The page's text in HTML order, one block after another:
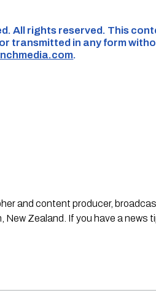
All rights reserved. This
transmitted in any form
.
and content producer,
Zealand. If you have a news